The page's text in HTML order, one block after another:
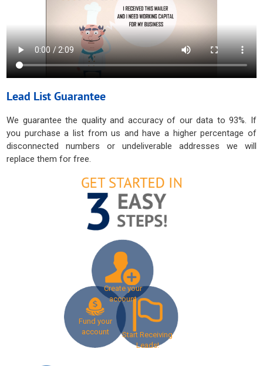
Lead List Guarantee
We guarantee the quality and accuracy of our data to 93%. If
you purchase a list from us and have a higher percentage of
disconnected numbers or undeliverable addresses we will
replace them for free.
Create your
account
Fund your
account
Start Receiving
Leads!